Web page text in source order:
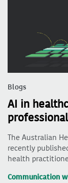
Blogs
AI in
The Australian
recently
health
Communication